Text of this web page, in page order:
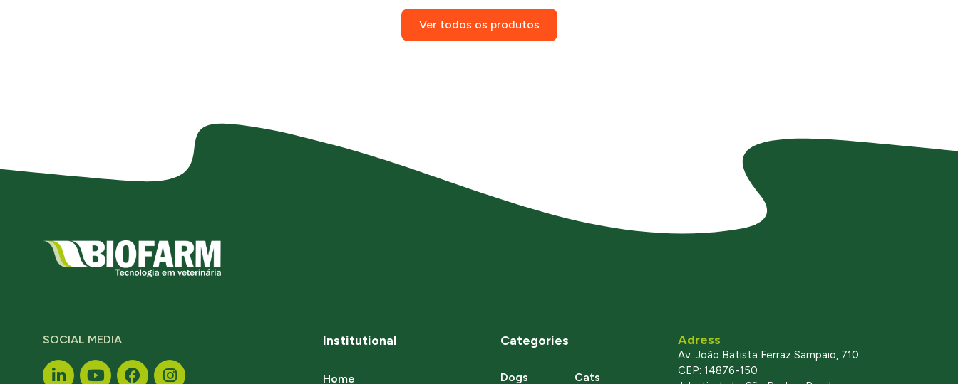
Ver todos os produtos
SOCIAL MEDIA Institutional
Home
Categories
Dogs Cats
Adress
Av. João Batista Ferraz Sampaio, 710
CEP: 14876-150